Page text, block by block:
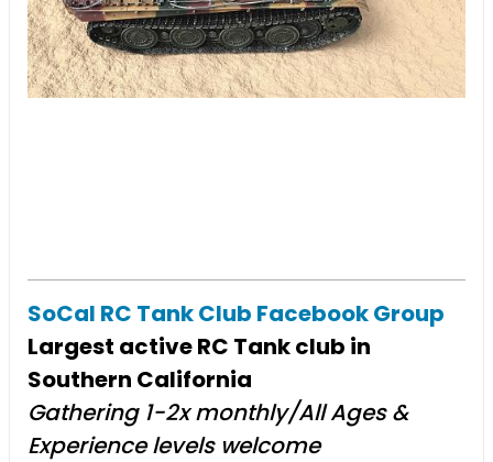
SoCal RC Tank Club Facebook Group
Largest active RC Tank club in
Southern California
Gathering 1-2x monthly/All Ages &
Experience levels welcome​